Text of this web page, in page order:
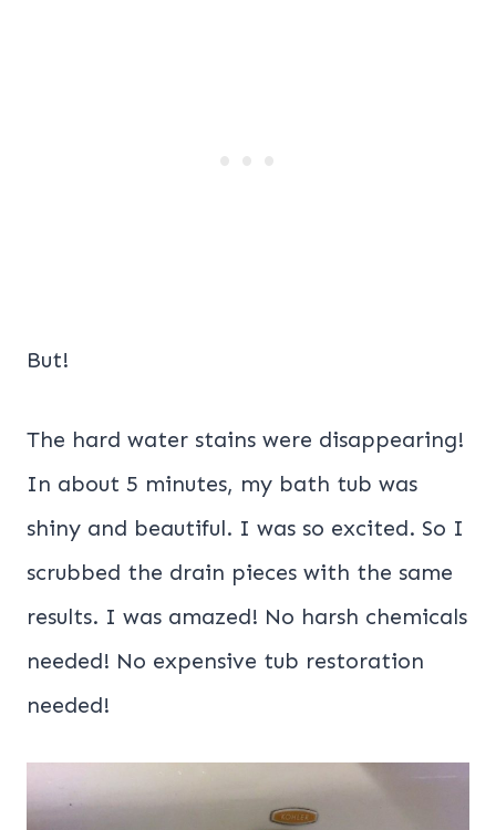
But!
The hard water stains were disappearing!
In about 5 minutes, my bath tub was
shiny and beautiful. I was so excited. So I
scrubbed the drain pieces with the same
results. I was amazed! No harsh chemicals
needed! No expensive tub restoration
needed!